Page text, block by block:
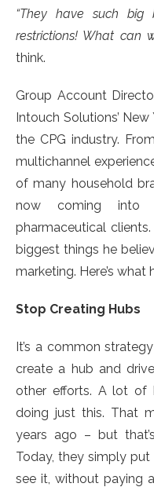
“They have such big
restrictions! What can
think.
Group Account
Intouch Solutions’
the CPG industry.
multichannel
of many household
now coming
pharmaceutical
biggest things he
marketing. Here’s what
Stop Creating Hubs
It’s a common
create a hub and
other efforts. A lot of
doing just this. That
years ago – but
Today, they simply
see it, without paying